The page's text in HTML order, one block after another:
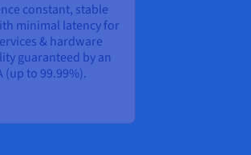
constant, stable
minimal latency for
& hardware
guaranteed by an
(up to 99.99%).